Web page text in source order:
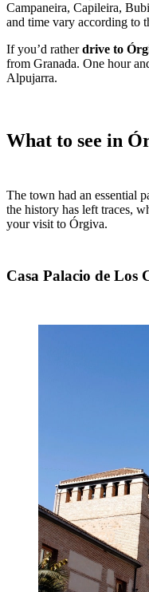
Campaneira, Capileira,
and time vary according to
If you’d ratherdrive to
from Granada. One hour
Alpujarra.
What to see in
The town had an essential
the history has left traces,
your visit to Órgiva.
Casa Palacio de Los